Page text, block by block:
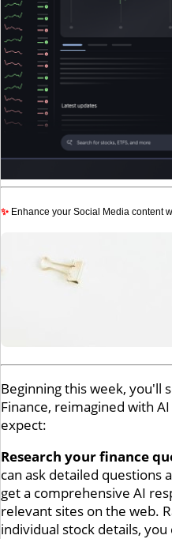
✨ Enhance your Social Media content
Beginning this week, you'll
Finance, reimagined with
expect:
Research your finance
can ask detailed questions
get a comprehensive AI
relevant sites on the web.
individual stock details,